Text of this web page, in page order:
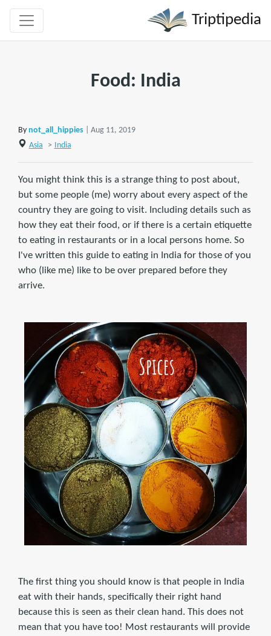
Triptipedia
Food: India
By not_all_hippies
| Aug 11, 2019
Asia
> India
You might think this is a strange thing to post about,
but some people (me) worry about every aspect of the
country they are going to visit. Including details such as
how they eat their food, or if there is a certain etiquette
to eating in restaurants or in a local persons home. So
I've written this guide to eating in India for those of you
who (like me) like to be over prepared before they
arrive.
The first thing you should know is that people in India
eat with their hands, specifically their right hand
because this is seen as their clean hand. This does not
mean that you have too! Most restaurants will provide